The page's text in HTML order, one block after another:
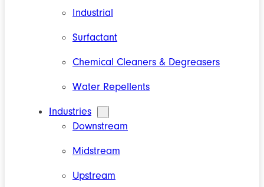
Industrial
Surfactant
Chemical Cleaners & Degreasers
Water Repellents
Industries
Downstream
Midstream
Upstream